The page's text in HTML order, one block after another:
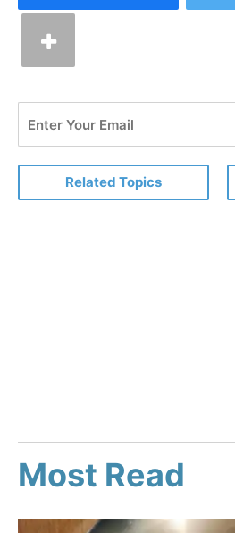
Related Topics
Most Read